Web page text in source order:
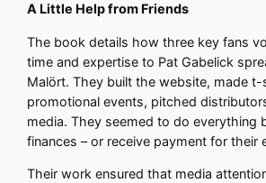
A Little Help from Friends
The book details how three key fans
time and expertise to Pat Gabelick
Malört. They built the website, made t-
promotional events, pitched
media. They seemed to do everything
finances – or receive payment for their
Their work ensured that media